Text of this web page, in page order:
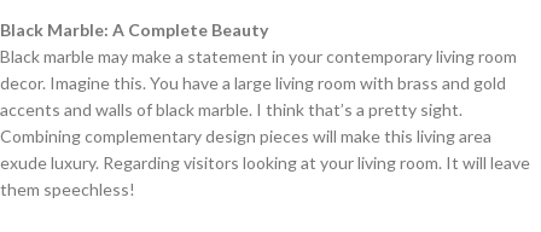
Black Marble: A Complete Beauty
Black marble may make a statement in your contemporary living room
decor. Imagine this. You have a large living room with brass and gold
accents and walls of black marble. I think that’s a pretty sight.
Combining complementary design pieces will make this living area
exude luxury. Regarding visitors looking at your living room. It will leave
them speechless!